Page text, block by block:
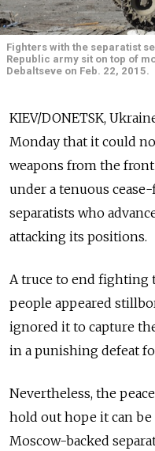
Fighters with the separatist
Republic army sit on top of
Debaltseve on Feb. 22, 2015.
KIEV/DONETSK,
Monday that it could
weapons from the
under a tenuous
separatists who
attacking its positions.
A truce to end fighting
people appeared
ignored it to capture
in a punishing defeat
Nevertheless, the
hold out hope it can be
Moscow-backed